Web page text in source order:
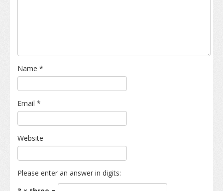
Name *
Email *
Website
Please enter an answer in digits: